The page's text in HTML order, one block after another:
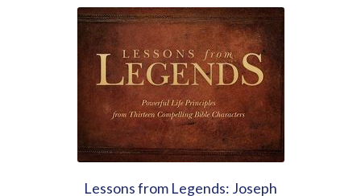
Lessons from Legends: Joseph